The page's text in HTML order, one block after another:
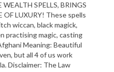
SPELLS, BRINGS
OF LUXURY! These spells
wiccan, black magick,
practising magic, casting
Meaning: Beautiful
but all 4 of us work
Disclaimer: The Law